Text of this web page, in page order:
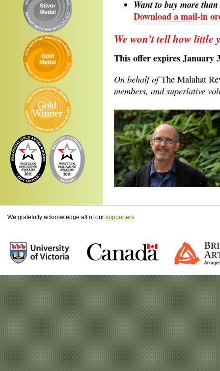
Want to buy more
Download a mail-in
We won’t tell how little
This offer expires January
On behalf ofThe Malahat
members, and superlative
We gratefully acknowledge all of our supporters